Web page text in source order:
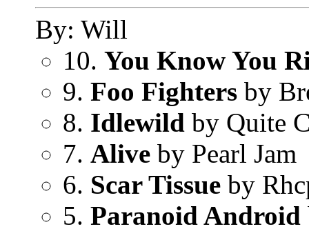
By: Will
10. You Know You
9. Foo Fighters by
8. Idlewild by Quite
7. Alive by Pearl Jam
6. Scar Tissue by
5. Paranoid Android